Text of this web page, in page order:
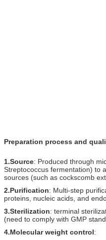
Preparation process and
1.Source: Produced through
Streptococcus fermentation) to
sources (such as cockscomb
2.Purification: Multi-step
proteins, nucleic acids, and
3.Sterilization: terminal
(need to comply with GMP
4.Molecular weight control: